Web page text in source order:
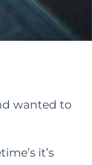
wanted to
it’s